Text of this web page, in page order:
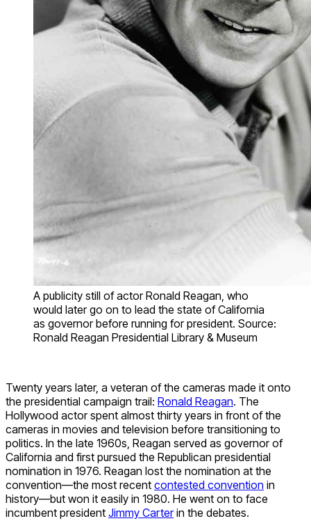
A publicity still of actor Ronald Reagan, who
would later go on to lead the state of California
as governor before running for president. Source:
Ronald Reagan Presidential Library & Museum
Twenty years later, a veteran of the cameras made it onto
the presidential campaign trail: Ronald Reagan. The
Hollywood actor spent almost thirty years in front of the
cameras in movies and television before transitioning to
politics. In the late 1960s, Reagan served as governor of
California and first pursued the Republican presidential
nomination in 1976. Reagan lost the nomination at the
convention—the most recent contested convention in
history—but won it easily in 1980. He went on to face
incumbent president Jimmy Carterin the debates.